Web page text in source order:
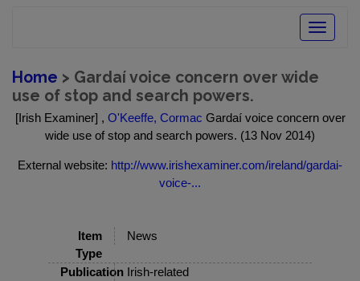
Toggle
Home > Gardaí voice concern over wide
use of stop and search powers.
[Irish Examiner] , O'Keeffe, Cormac Gardaí voice concern over
wide use of stop and search powers. (13 Nov 2014)
External website: http://www.irishexaminer.com/ireland/gardai-
voice-...
Item
Type
News
Publication Irish-related